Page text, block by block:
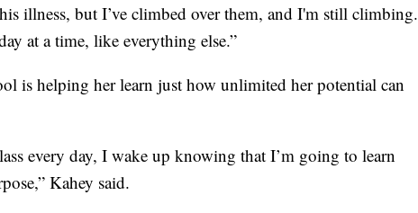
illness, but I’ve climbed over them, and I'm still climbing.
at a time, like everything else.”
is helping her learn just how unlimited her potential can
every day, I wake up knowing that I’m going to learn
Kahey said.